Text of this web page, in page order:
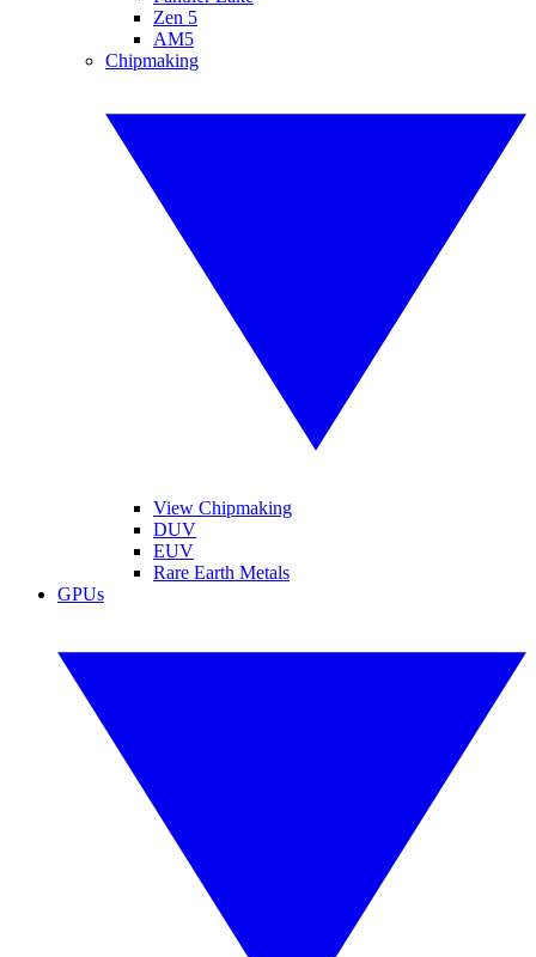
Zen 5
AM5
Chipmaking
View Chipmaking
DUV
EUV
Rare Earth Metals
GPUs